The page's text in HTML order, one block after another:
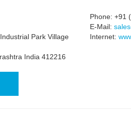
Park Village
India 412216
Phone: +91
E-Mail:
Internet: